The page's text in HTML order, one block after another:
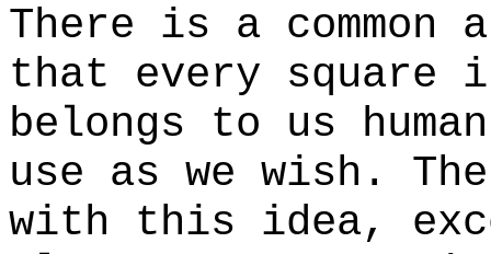
There is a common
that every square
belongs to us
use as we wish.
with this idea,